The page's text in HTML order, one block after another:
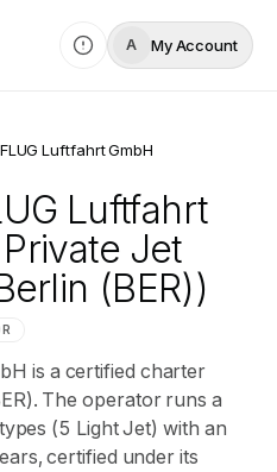
A My Account
FLUG Luftfahrt GmbH
Luftfahrt
Jet
(BER))
is a certified charter
The operator runs a
(5 Light Jet) with an
certified under its